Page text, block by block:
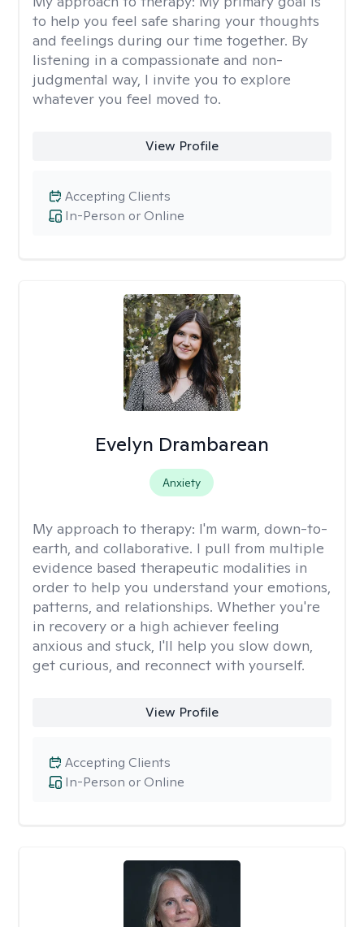
to help you feel safe sharing your thoughts
and feelings during our time together. By
listening in a compassionate and non-
judgmental way, I invite you to explore
whatever you feel moved to.
View Profile
In-Person or Online
Accepting Clients
Evelyn Drambarean
Anxiety
My approach to therapy: I'm warm, down-to-
earth, and collaborative. I pull from multiple
evidence based therapeutic modalities in
order to help you understand your emotions,
patterns, and relationships. Whether you're
in recovery or a high achiever feeling
anxious and stuck, I'll help you slow down,
get curious, and reconnect with yourself.
View Profile
In-Person or Online
Accepting Clients